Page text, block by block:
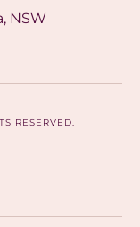
NSW
RESERVED.